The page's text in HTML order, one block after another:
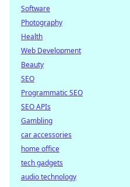
Software
Photography
Health
Web Development
Beauty
SEO
Programmatic SEO
SEO APIs
Gambling
car accessories
home office
tech gadgets
audio technology